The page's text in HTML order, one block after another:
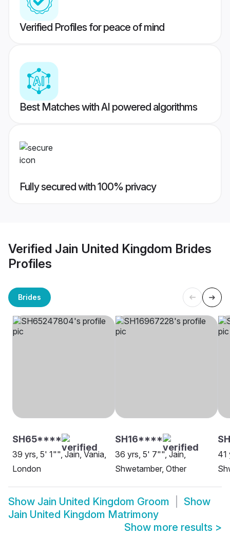
Verified Profiles for peace of mind
Best Matches with AI powered algorithms
Fully secured with 100% privacy
Verified Jain United Kingdom Brides
Profiles
Brides
SH65****
39 yrs, 5' 1"", Jain, Vania,
London
SH16****
36 yrs, 5' 7"", Jain,
Shwetamber, Other
41
Show Jain United Kingdom Groom
Show
Jain United Kingdom Matrimony
Show more results >